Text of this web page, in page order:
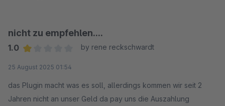
nicht zu empfehlen....
1.0
by rene reckschwardt
25 August 2025 01:54
das Plugin macht was es soll, allerdings kommen wir seit 2
Jahren nicht an unser Geld da pay uns die Auszahlung